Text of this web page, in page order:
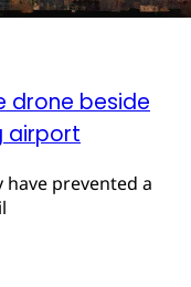
drone beside
airport
prevented a